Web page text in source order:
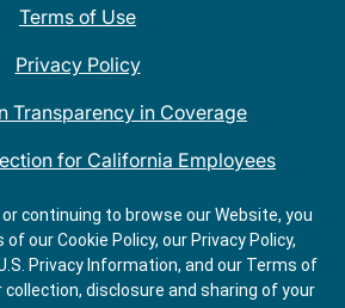
Terms of Use
Privacy Policy
Transparency in Coverage
for California Employees
Restaurant Locations Near Me
My Information
or continuing to browse our Website, you
our Cookie Policy, our Privacy Policy,
Privacy Information, and our Terms of
collection, disclosure and sharing of your